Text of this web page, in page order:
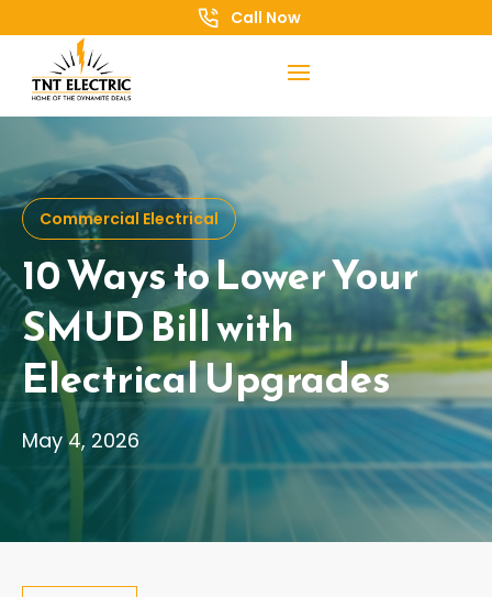
Call Now
Commercial Electrical
10 Ways to Lower Your
SMUD Bill with
Electrical Upgrades
May 4, 2026